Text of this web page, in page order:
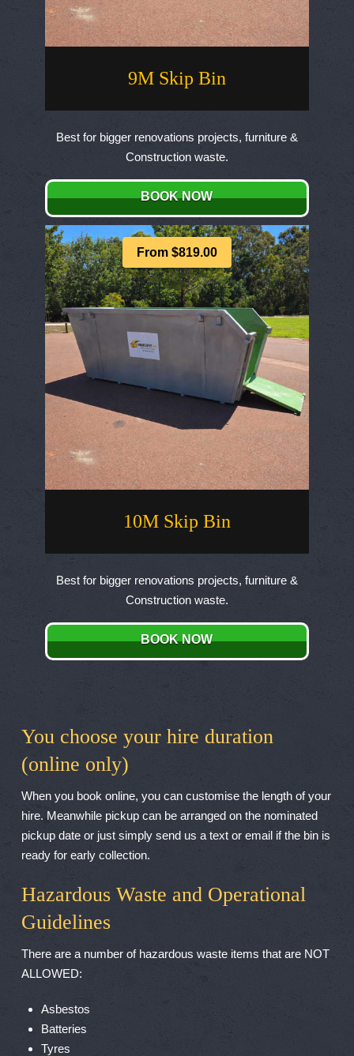
9M Skip Bin
Best for bigger renovations projects, furniture &
Construction waste.
BOOK NOW
10M Skip Bin
From $819.00
Best for bigger renovations projects, furniture &
Construction waste.
BOOK NOW
You choose your hire duration
(online only)
When you book online, you can customise the length of your
hire. Meanwhile pickup can be arranged on the nominated
pickup date or just simply send us a text or email if the bin is
ready for early collection.
Hazardous Waste and Operational
Guidelines
There are a number of hazardous waste items that are NOT
ALLOWED:
Asbestos
Batteries
Tyres